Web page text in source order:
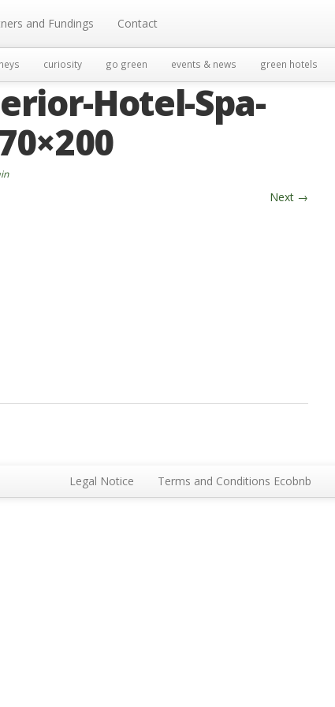
and Fundings Contact
curiosity go green events & news green hotels
Hotel-Spa-
Next →
Legal Notice Terms and Conditions Ecobnb